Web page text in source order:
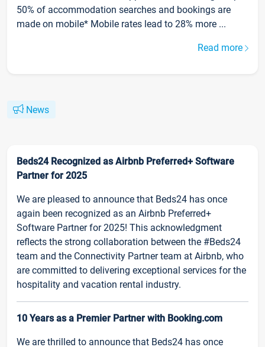
50% of accommodation searches and bookings are
made on mobile* Mobile rates lead to 28% more ...
Read more
News
Beds24 Recognized as Airbnb Preferred+ Software
Partner for 2025
We are pleased to announce that Beds24 has once
again been recognized as an Airbnb Preferred+
Software Partner for 2025! This acknowledgment
reflects the strong collaboration between the #Beds24
team and the Connectivity Partner team at Airbnb, who
are committed to delivering exceptional services for the
hospitality and vacation rental industry.
10 Years as a Premier Partner with Booking.com
We are thrilled to announce that Beds24 has once